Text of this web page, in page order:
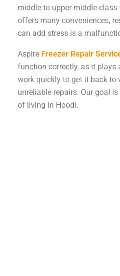
middle to upper-middle-
offers many conveniences,
can add stress is a
Aspire Freezer Repair
function correctly, as it plays
work quickly to get it back to
unreliable repairs. Our goal
of living in Hoodi.